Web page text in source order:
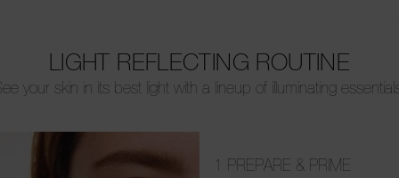
LIGHT REFLECTING ROUTINE
your skin in its best light with a lineup of illuminating
1 PREPARE & PRIME